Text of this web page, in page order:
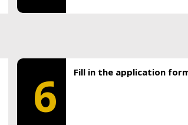
6 Fill in the application